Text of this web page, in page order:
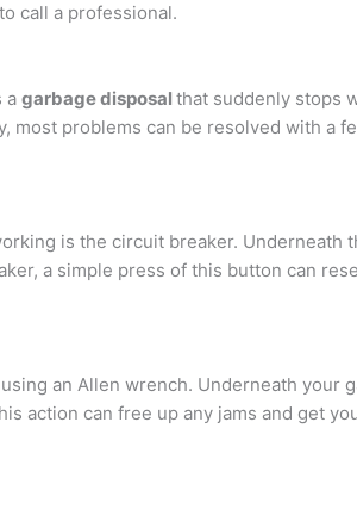
call a professional.
a garbage disposal that suddenly stops
problems can be resolved with a
is the circuit breaker. Underneath
a simple press of this button can
an Allen wrench. Underneath your
action can free up any jams and get